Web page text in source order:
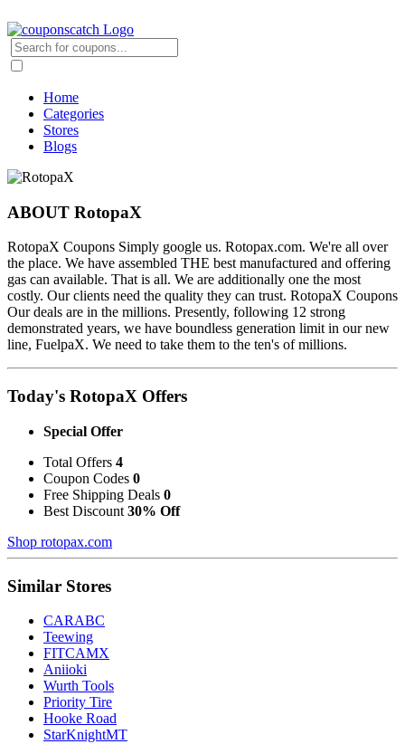
Home
Categories
Stores
Blogs
ABOUT RotopaX
RotopaX Coupons Simply google us. Rotopax.com. We're all over
the place. We have assembled THE best manufactured and offering
gas can available. That is all. We are additionally one the most
costly. Our clients need the quality they can trust. RotopaX Coupons
Our deals are in the millions. Presently, following 12 strong
demonstrated years, we have boundless generation limit in our new
line, FuelpaX. We need to take them to the ten's of millions.
Today's RotopaX Offers
Special Offer
Total Offers 4
Coupon Codes 0
Free Shipping Deals 0
Best Discount 30% Off
Shop rotopax.com
Similar Stores
CARABC
Teewing
FITCAMX
Aniioki
Wurth Tools
Priority Tire
Hooke Road
StarKnightMT